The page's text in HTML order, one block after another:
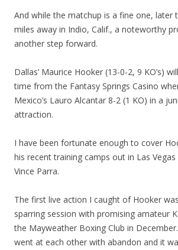
And while the matchup is a fine one, later
miles away in Indio, Calif., a noteworthy
another step forward.
Dallas’ Maurice Hooker (13-0-2, 9 KO’s)
time from the Fantasy Springs Casino
Mexico’s Lauro Alcantar 8-2 (1 KO) in a
attraction.
I have been fortunate enough to cover
his recent training camps out in Las
Vince Parra.
The first live action I caught of Hooker
sparring session with promising amateur
the Mayweather Boxing Club in
went at each other with abandon and it